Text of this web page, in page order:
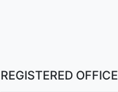
REGISTERED OFFICE